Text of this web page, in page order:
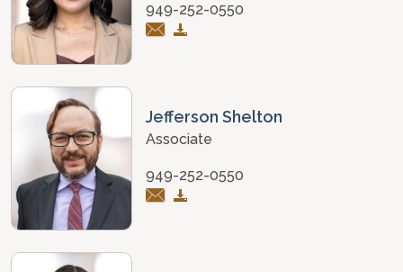
949-252-0550
Jefferson Shelton
Associate
949-252-0550